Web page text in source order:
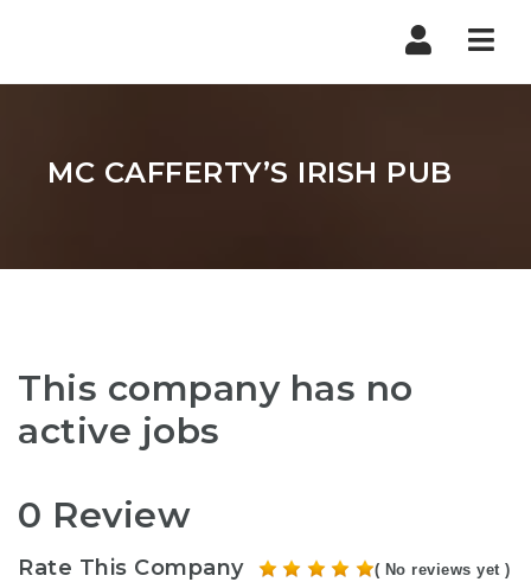
MC CAFFERTY’S IRISH PUB
This company has no
active jobs
0 Review
Rate This Company ( No reviews yet )